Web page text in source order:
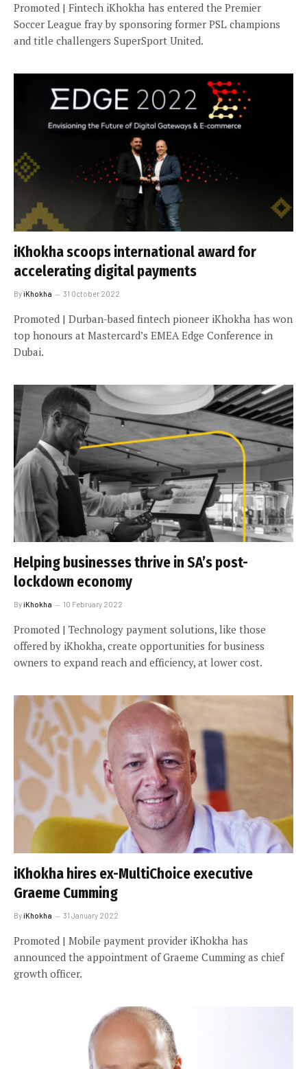
Promoted | Fintech iKhokha has entered the Premier
Soccer League fray by sponsoring former PSL champions
and title challengers SuperSport United.
iKhokha scoops international award for
accelerating digital payments
ByiKhokha 31 October 2022
Promoted | Durban-based fintech pioneer iKhokha has won
top honours at Mastercard’s EMEA Edge Conference in
Dubai.
Helping businesses thrive in SA’s post-
lockdown economy
ByiKhokha 10 February 2022
Promoted | Technology payment solutions, like those
offered by iKhokha, create opportunities for business
owners to expand reach and efficiency, at lower cost.
iKhokha hires ex-MultiChoice executive
Graeme Cumming
ByiKhokha 31 January 2022
Promoted | Mobile payment provider iKhokha has
announced the appointment of Graeme Cumming as chief
growth officer.